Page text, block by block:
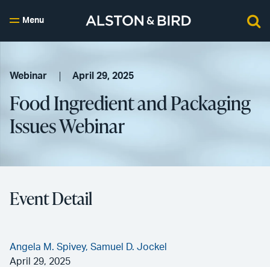
Menu
Webinar April 29, 2025
Food Ingredient and Packaging
Issues Webinar
Event Detail
Angela M. Spivey, Samuel D. Jockel
April 29, 2025